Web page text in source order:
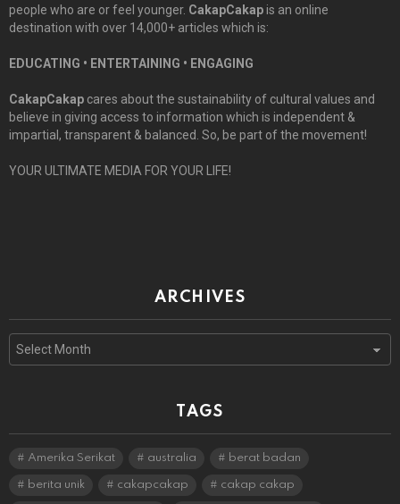
people who are or feel younger. CakapCakapis an online
destination with over 14,000+ articles which is:
EDUCATING • ENTERTAINING • ENGAGING
CakapCakap cares about the sustainability of cultural values and
believe in giving access to information which is independent &
impartial, transparent & balanced. So, be part of the movement!
YOUR ULTIMATE MEDIA FOR YOUR LIFE!
ARCHIVES
Archives
TAGS
Amerika Serikat australia berat badan
berita unik cakapcakap cakap cakap